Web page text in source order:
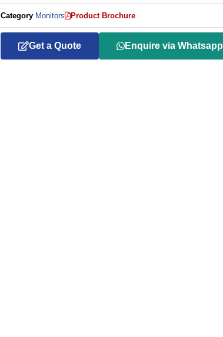
Category Monitors Product Brochure
Get a Quote Enquire via Whatsapp